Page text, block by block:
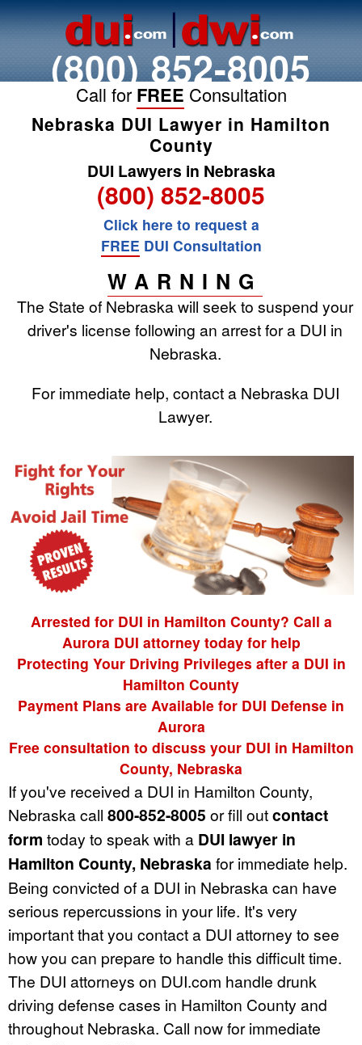
(800) 852-8005
Call for FREE Consultation
Nebraska DUI Lawyer in Hamilton
County
DUI Lawyers in Nebraska
(800) 852-8005
Click here to request a
FREE DUI Consultation
WARNING
The State of Nebraska will seek to suspend your
driver's license following an arrest for a DUI in
Nebraska.
For immediate help, contact a Nebraska DUI
Lawyer.
Arrested for DUI in Hamilton County? Call a
Aurora DUI attorney today for help
Protecting Your Driving Privileges after a DUI in
Hamilton County
Payment Plans are Available for DUI Defense in
Aurora
Free consultation to discuss your DUI in Hamilton
County, Nebraska
If you've received a DUI in Hamilton County,
Nebraska call 800-852-8005 or fill outcontact
form today to speak with a DUI lawyer in
Hamilton County, Nebraska for immediate help.
Being convicted of a DUI in Nebraska can have
serious repercussions in your life. It's very
important that you contact a DUI attorney to see
how you can prepare to handle this difficult time.
The DUI attorneys on DUI.com handle drunk
driving defense cases in Hamilton County and
throughout Nebraska. Call now for immediate